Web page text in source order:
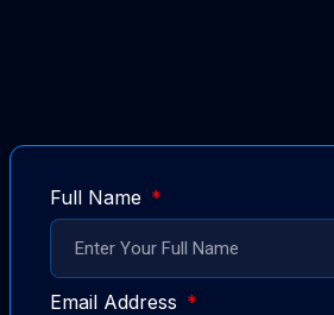
Full Name
Email Address